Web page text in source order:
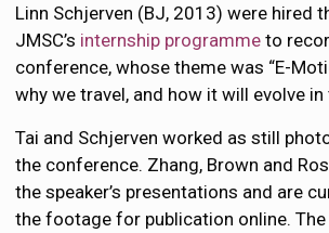
Linn Schjerven (BJ, 2013) were hired
JMSC’s internship programme to
conference, whose theme was “E-
why we travel, and how it will evolve in
Tai and Schjerven worked as still
the conference. Zhang, Brown and
the speaker’s presentations and are
the footage for publication online.